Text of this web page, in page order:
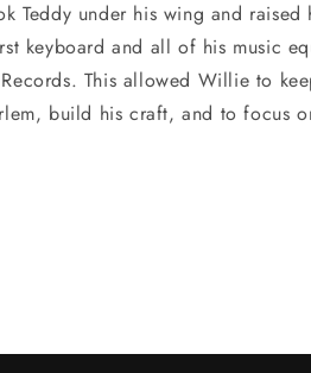
Teddy under his wing and raised
keyboard and all of his music
This allowed Willie to
build his craft, and to focus